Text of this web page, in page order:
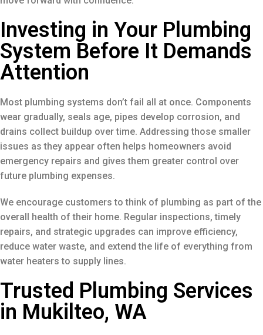
Investing in Your Plumbing
System Before It Demands
Attention
Most plumbing systems don’t fail all at once. Components
wear gradually, seals age, pipes develop corrosion, and
drains collect buildup over time. Addressing those smaller
issues as they appear often helps homeowners avoid
emergency repairs and gives them greater control over
future plumbing expenses.
We encourage customers to think of plumbing as part of the
overall health of their home. Regular inspections, timely
repairs, and strategic upgrades can improve efficiency,
reduce water waste, and extend the life of everything from
water heaters to supply lines.
Trusted Plumbing Services
in Mukilteo, WA